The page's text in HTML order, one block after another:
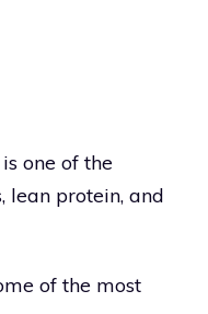
one of the
lean protein, and
of the most